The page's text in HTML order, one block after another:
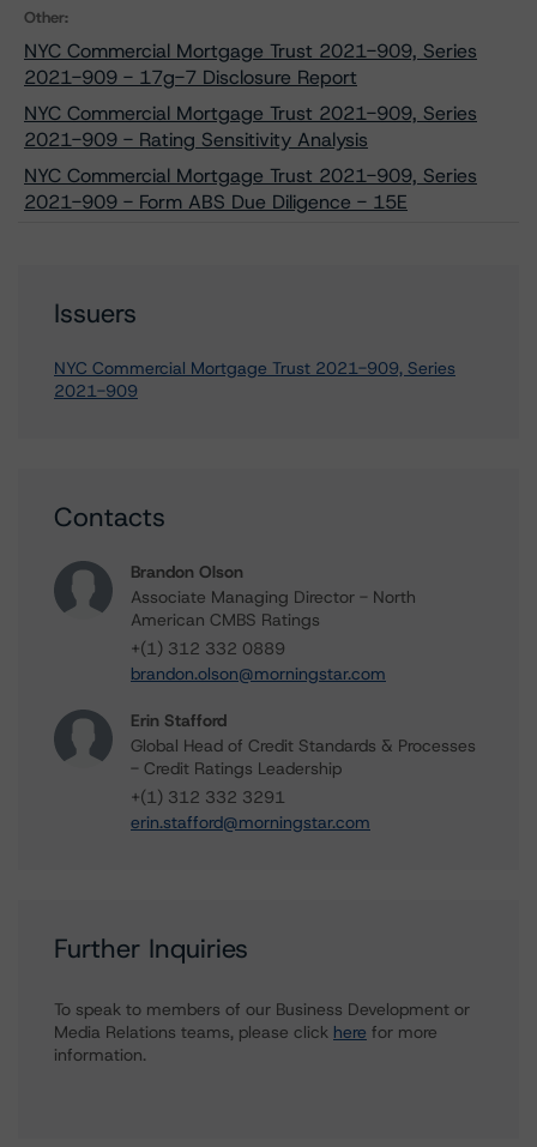
Other:
NYC Commercial Mortgage Trust 2021-909, Series
2021-909 - 17g-7 Disclosure Report
NYC Commercial Mortgage Trust 2021-909, Series
2021-909 - Rating Sensitivity Analysis
NYC Commercial Mortgage Trust 2021-909, Series
2021-909 - Form ABS Due Diligence - 15E
Issuers
NYC Commercial Mortgage Trust 2021-909, Series
2021-909
Contacts
Brandon Olson
Associate Managing Director - North
American CMBS Ratings
+(1) 312 332 0889
brandon.olson@morningstar.com
Erin Stafford
Global Head of Credit Standards & Processes
- Credit Ratings Leadership
+(1) 312 332 3291
erin.stafford@morningstar.com
Further Inquiries
To speak to members of our Business Development or
Media Relations teams, please click here for more
information.